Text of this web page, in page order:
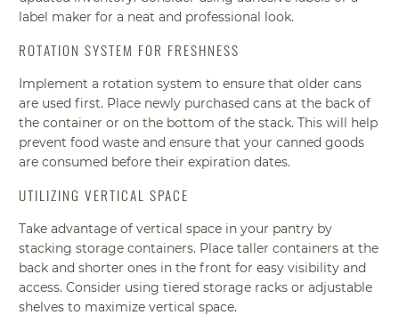
label maker for a neat and professional look.
ROTATION SYSTEM FOR FRESHNESS
Implement a rotation system to ensure that older cans
are used first. Place newly purchased cans at the back of
the container or on the bottom of the stack. This will help
prevent food waste and ensure that your canned goods
are consumed before their expiration dates.
UTILIZING VERTICAL SPACE
Take advantage of vertical space in your pantry by
stacking storage containers. Place taller containers at the
back and shorter ones in the front for easy visibility and
access. Consider using tiered storage racks or adjustable
shelves to maximize vertical space.